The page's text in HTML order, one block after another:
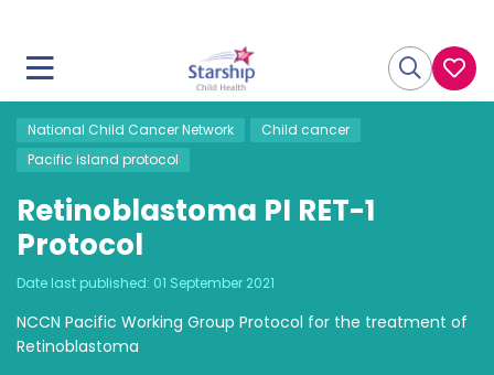
National Child Cancer Network
Child cancer
Pacific island protocol
Retinoblastoma PI RET-1
Protocol
Date last published: 01 September 2021
NCCN Pacific Working Group Protocol for the treatment of
Retinoblastoma